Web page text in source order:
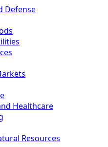
Defense
Healthcare
Resources